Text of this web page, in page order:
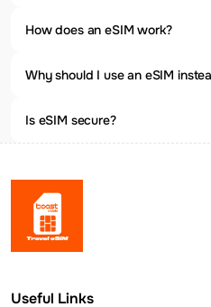
How does an eSIM work?
Why should I use an eSIM
Is eSIM secure?
Useful Links